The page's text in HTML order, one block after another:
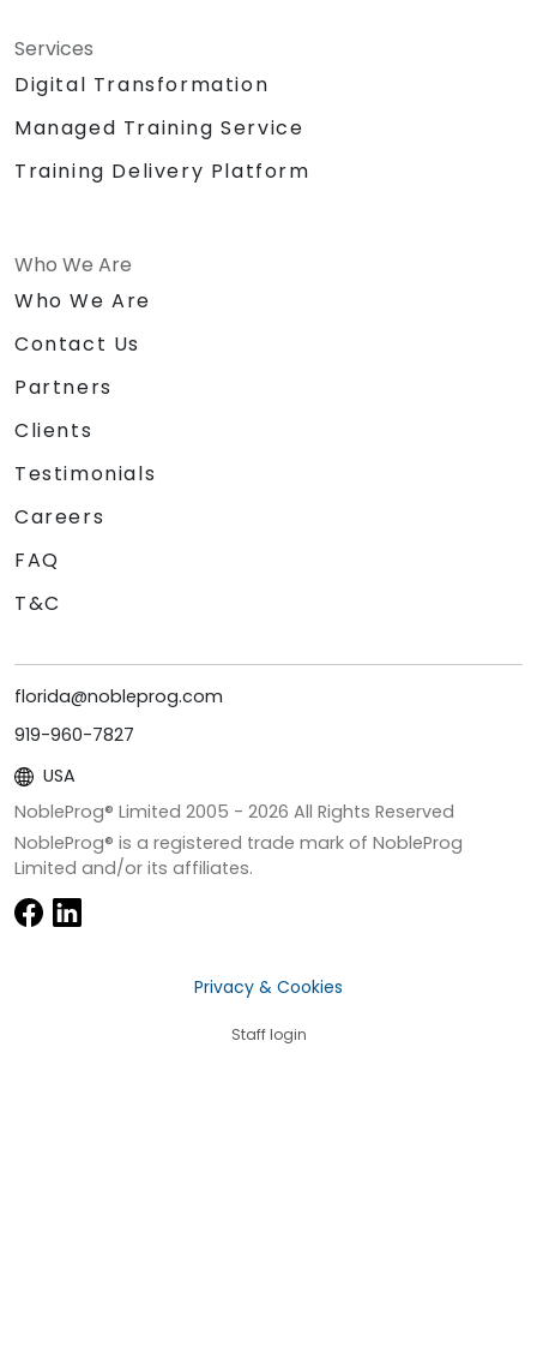
Services
Digital Transformation
Managed Training Service
Training Delivery Platform
Who We Are
Who We Are
Contact Us
Partners
Clients
Testimonials
Careers
FAQ
T&C
florida@nobleprog.com
919-960-7827
USA
NobleProg® Limited 2005 - 2026 All Rights Reserved
NobleProg® is a registered trade mark of NobleProg
Limited and/or its affiliates.
Privacy & Cookies
Staff login